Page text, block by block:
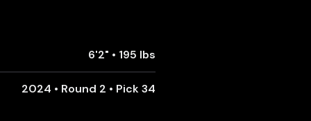
6'2" • 195 lbs
2024 • Round 2 • Pick 34